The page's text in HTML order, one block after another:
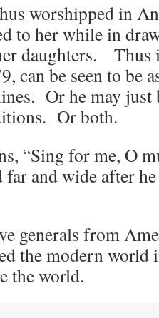
worshipped in
to her while in
daughters. Thus
can be seen to be
Or he may just
Or both.
“Sing for me, O
and wide after
generals from
the modern world
the world.